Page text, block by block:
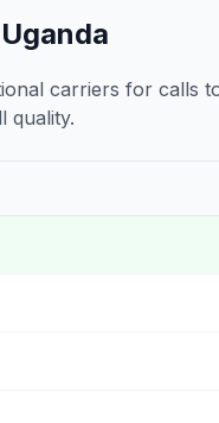
Uganda
carriers for calls
quality.